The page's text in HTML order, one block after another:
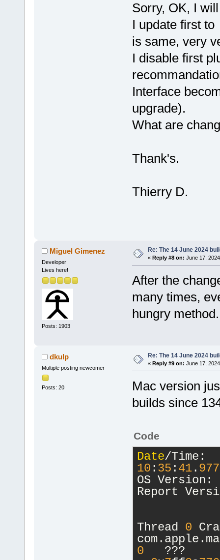
Sorry, OK, I
I update first
is same, very
I disable first
Interface
upgrade).
What are
Thank's.
Thierry D.
Miguel Gimenez
Developer
Lives here!
Posts: 1903
Re: The 14 June 2024
« Reply #8 on: June 17,
After the
many times,
hungry method.
dkulp
Multiple posting newcomer
Posts: 20
Re: The 14 June 2024
« Reply #9 on: June 17,
Mac version
builds since
Code
Date/
10 : 35 : 41.
OS Version:
Report
Thread 0
0